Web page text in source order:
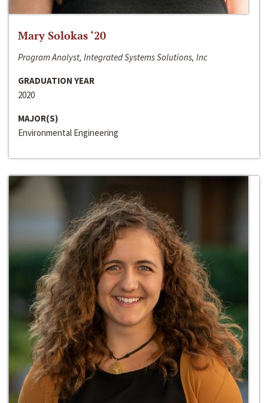
Mary Solokas ‘20
Program Analyst, Integrated Systems Solutions, Inc
GRADUATION YEAR
2020
MAJOR(S)
Environmental Engineering